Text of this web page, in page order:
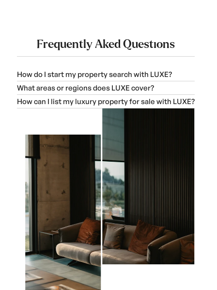
Frequently Aked Questions
How do I start my property search with LUXE?
What areas or regions does LUXE cover?
How can I list my luxury property for sale with LUXE?